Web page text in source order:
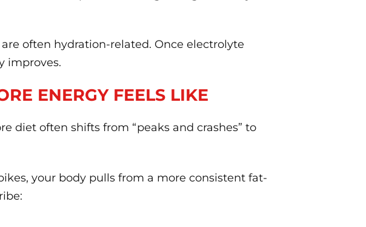
often hydration-related. Once electrolyte
improves.
ENERGY FEELS LIKE
diet often shifts from “peaks and crashes” to
your body pulls from a more consistent fat-